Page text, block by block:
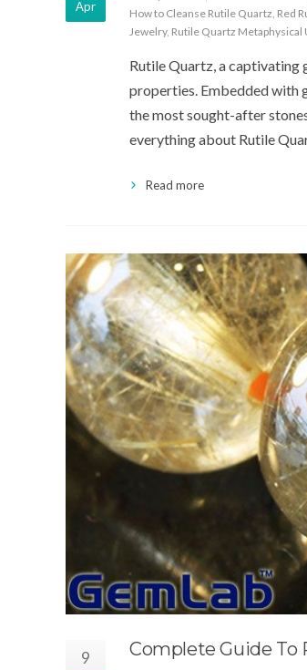
Apr
How to Cleanse Rutile Quartz, Red
Jewelry, Rutile Quartz Metaphysical
Rutile Quartz, a captivating
properties. Embedded with
the most sought-after
everything about Rutile
Read more
9 Complete Guide To